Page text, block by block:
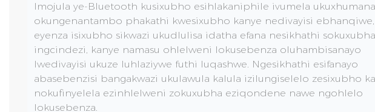
Imojula ye-Bluetooth kusixubho esihlakaniphile ivumela ukuxhumana
okungenantambo phakathi kwesixubho kanye nedivayisi ebhanqiwe,
eyenza isixubho sikwazi ukudlulisa idatha efana nesikhathi
ingcindezi, kanye namasu ohlelweni lokusebenza oluhambisanayo
lwedivayisi ukuze luhlaziywe futhi luqashwe. Ngesikhathi esifanayo
abasebenzisi bangakwazi ukulawula kalula izilungiselelo zesixubho
nokufinyelela ezinhlelweni zokuxubha eziqondene nawe ngohlelo
lokusebenza.